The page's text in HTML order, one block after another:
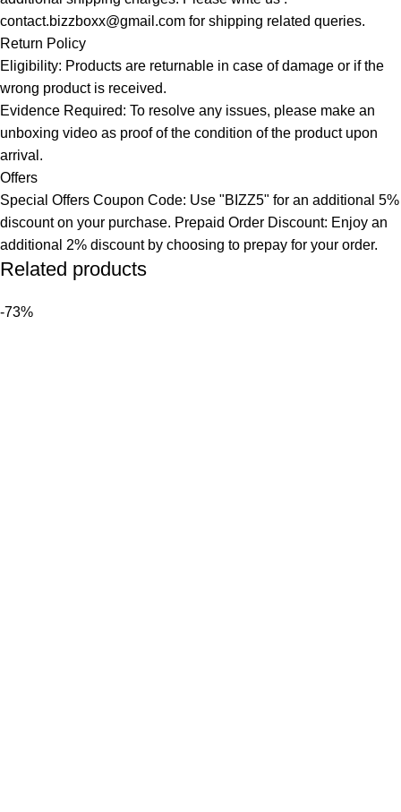
contact.bizzboxx@gmail.com for shipping related queries.
Return Policy
Eligibility: Products are returnable in case of damage or if the
wrong product is received.
Evidence Required: To resolve any issues, please make an
unboxing video as proof of the condition of the product upon
arrival.
Offers
Special Offers Coupon Code: Use "BIZZ5" for an additional 5%
discount on your purchase. Prepaid Order Discount: Enjoy an
additional 2% discount by choosing to prepay for your order.
Related products
-73%